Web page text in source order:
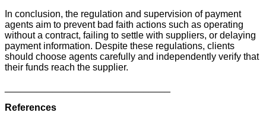
In conclusion, the regulation and supervision of payment
agents aim to prevent bad faith actions such as operating
without a contract, failing to settle with suppliers, or delaying
payment information. Despite these regulations, clients
should choose agents carefully and independently verify that
their funds reach the supplier.
References